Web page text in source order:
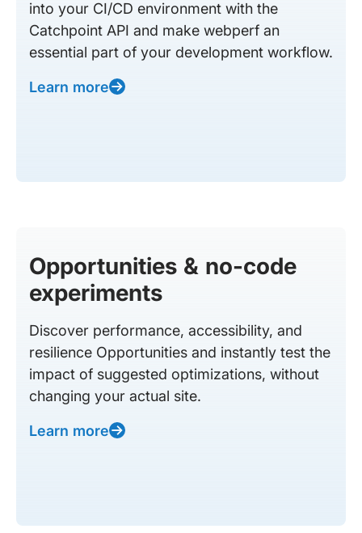
into your CI/CD environment with the
Catchpoint API and make webperf an
essential part of your development workflow.
Learn more
Opportunities & no-code
experiments
Discover performance, accessibility, and
resilience Opportunities and instantly test the
impact of suggested optimizations, without
changing your actual site.
Learn more